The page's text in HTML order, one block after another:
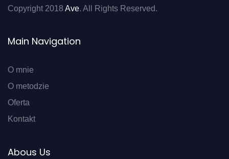
Copyright 2018 Ave. All Rights Reserved.
Main Navigation
O mnie
O metodzie
Oferta
Kontakt
Abous Us